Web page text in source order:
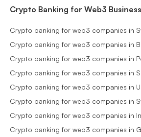
Crypto Banking for Web3
Crypto banking for web3 companies in
Crypto banking for web3 companies in
Crypto banking for web3 companies in
Crypto banking for web3 companies in
Crypto banking for web3 companies in
Crypto banking for web3 companies in
Crypto banking for web3 companies in
Crypto banking for web3 companies in